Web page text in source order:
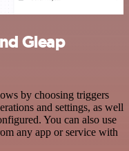
Gleap
by choosing triggers
and settings, as well
You can also use
any app or service with